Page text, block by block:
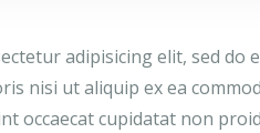
adipisicing elit, sed
nisi ut aliquip ex ea
occaecat cupidatat non